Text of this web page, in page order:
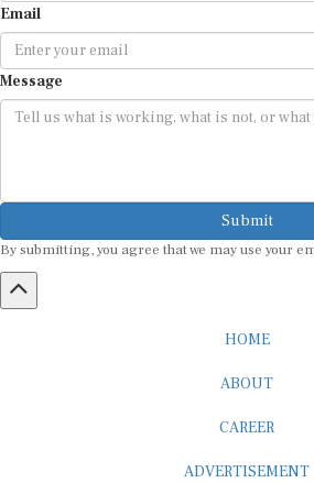
Email
Message
Submit
By submitting, you agree that we may use your
HOME
ABOUT
CAREER
ADVERTISEMENT